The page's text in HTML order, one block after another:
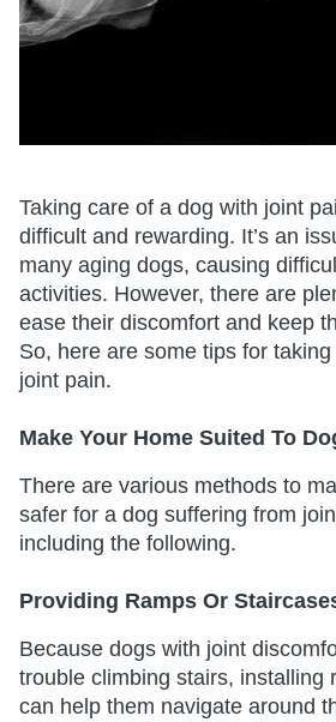
Taking care of a dog with joint
difficult and rewarding. It’s an
many aging dogs, causing
activities. However, there are
ease their discomfort and keep
So, here are some tips for
joint pain.
Make Your Home Suited To
There are various methods to
safer for a dog suffering from
including the following.
Providing Ramps Or
Because dogs with joint
trouble climbing stairs, installing
can help them navigate around